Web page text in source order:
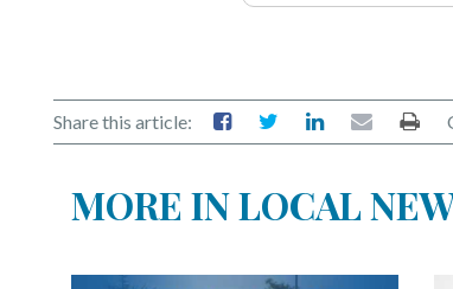
Share this article:
MORE IN LOCAL